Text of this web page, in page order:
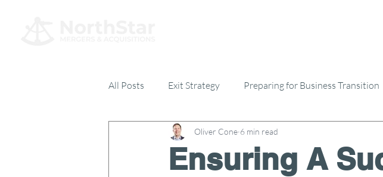
All Posts Exit Strategy Preparing for Business Transition
Everything Else 17% Club
Ensuring A
Oliver Cone 6 min read